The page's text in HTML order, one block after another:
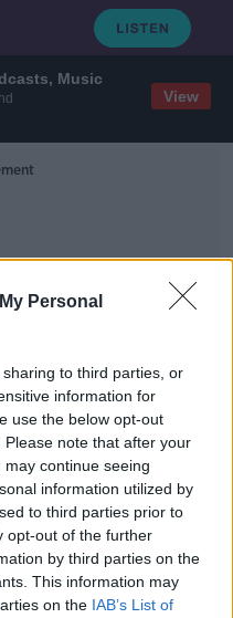
Music
View
Personal
to third parties, or
information for
use the below opt-out
note that after your
continue seeing
information utilized by
to third parties prior to
opt-out of the further
by third parties on the
This information may
on the IAB’s List of
UK reaction to Joe
'kind of pathetic'